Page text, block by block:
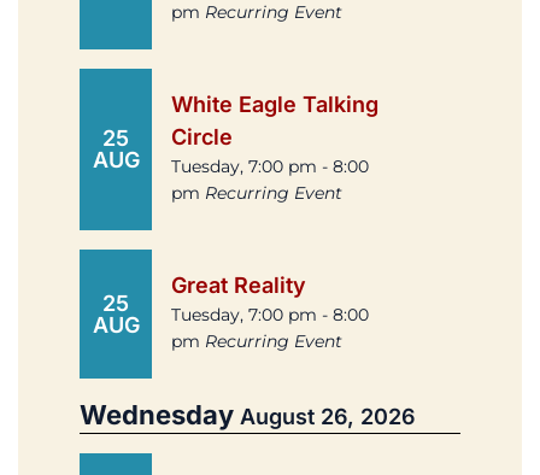
pm Recurring Event
25
AUG
White Eagle Talking
Circle
Tuesday, 7:00 pm - 8:00
pm Recurring Event
25
AUG
Great Reality
Tuesday, 7:00 pm - 8:00
pm Recurring Event
Wednesday August 26, 2026